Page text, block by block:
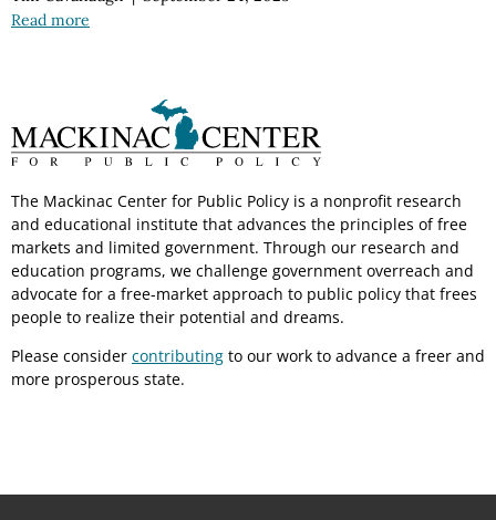
Read more
The Mackinac Center for Public Policy is a nonprofit research
and educational institute that advances the principles of free
markets and limited government. Through our research and
education programs, we challenge government overreach and
advocate for a free-market approach to public policy that frees
people to realize their potential and dreams.
Please consider contributing to our work to advance a freer and
more prosperous state.